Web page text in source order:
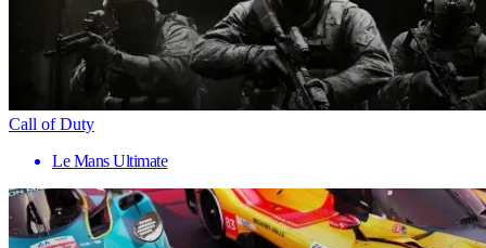
Call of Duty
Le Mans Ultimate